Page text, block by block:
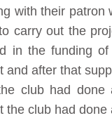
with their patron
carry out the
in the funding of
and after that
club had done
the club had done